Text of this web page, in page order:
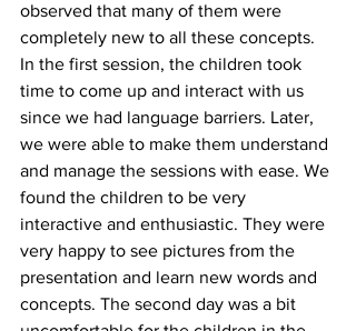
observed that many of them were
completely new to all these concepts.
In the first session, the children took
time to come up and interact with us
since we had language barriers. Later,
we were able to make them understand
and manage the sessions with ease. We
found the children to be very
interactive and enthusiastic. They were
very happy to see pictures from the
presentation and learn new words and
concepts. The second day was a bit